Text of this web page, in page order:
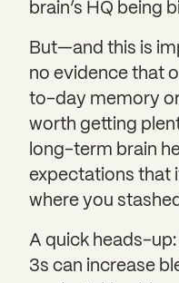
brain’s HQ being
But—and this is
no evidence that
to-day memory or
worth getting
long-term brain
expectations that
where you
A quick heads-
3s can increase